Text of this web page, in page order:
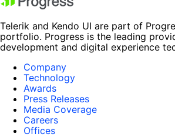
Telerik and Kendo UI are part of
portfolio. Progress is the leading
development and digital experience
Company
Technology
Awards
Press Releases
Media Coverage
Careers
Offices